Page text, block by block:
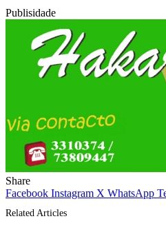
Publisidade
Share
Facebook Instagram X WhatsApp
Related Articles